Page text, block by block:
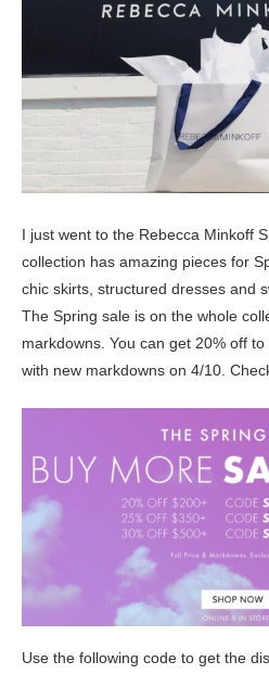
I just went to the Rebecca Minkoff
collection has amazing pieces for
chic skirts, structured dresses and
The Spring sale is on the whole
markdowns. You can get 20% off
with new markdowns on 4/10.
Use the following code to get the